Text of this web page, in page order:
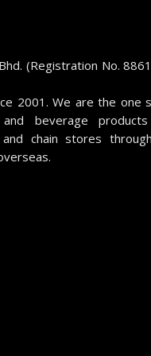
(Registration No.
2001. We are the one
beverage
chain stores